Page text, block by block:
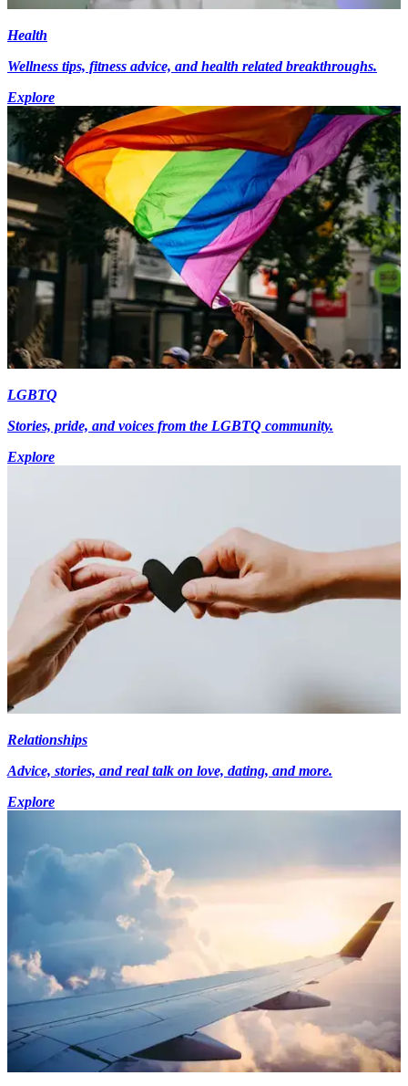
Health
Wellness tips, fitness advice, and health related breakthroughs.
Explore
LGBTQ
Stories, pride, and voices from the LGBTQ community.
Explore
Relationships
Advice, stories, and real talk on love, dating, and more.
Explore